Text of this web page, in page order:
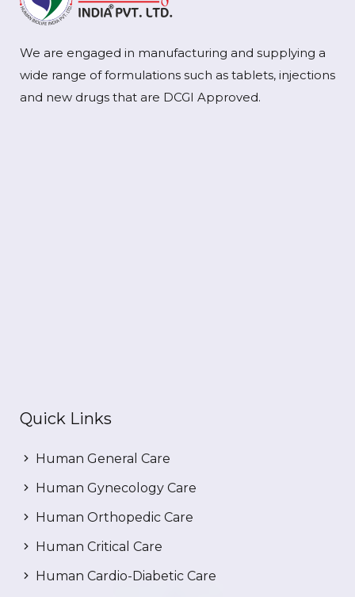
We are engaged in manufacturing and supplying a
wide range of formulations such as tablets, injections
and new drugs that are DCGI Approved.
Quick Links
Human General Care
Human Gynecology Care
Human Orthopedic Care
Human Critical Care
Human Cardio-Diabetic Care